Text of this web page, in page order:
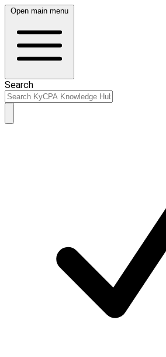
Open main menu
Search